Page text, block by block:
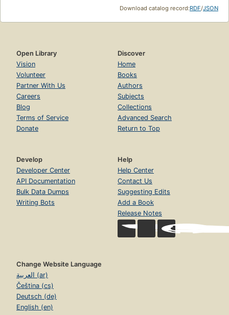
Download catalog record:RDF/JSON
Open Library
Vision
Volunteer
Partner With Us
Careers
Blog
Terms of Service
Donate
Discover
Home
Books
Authors
Subjects
Collections
Advanced Search
Return to Top
Develop
Developer Center
API Documentation
Bulk Data Dumps
Writing Bots
Help
Help Center
Contact Us
Suggesting Edits
Add a Book
Release Notes
Change Website Language
العربية (ar)
Čeština (cs)
Deutsch (de)
English (en)